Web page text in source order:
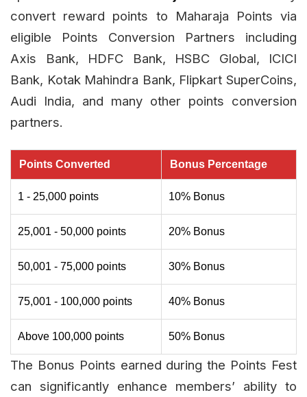
convert reward points to Maharaja Points via
eligible Points Conversion Partners including
Axis Bank, HDFC Bank, HSBC Global, ICICI
Bank, Kotak Mahindra Bank, Flipkart SuperCoins,
Audi India, and many other points conversion
partners.
Points Converted Bonus Percentage
1 - 25,000 points 10% Bonus
25,001 - 50,000 points 20% Bonus
50,001 - 75,000 points 30% Bonus
75,001 - 100,000 points 40% Bonus
Above 100,000 points 50% Bonus
The Bonus Points earned during the Points Fest
can significantly enhance members’ ability to